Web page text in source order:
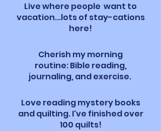
Live where people want to
vacation...lots of stay-cations
here!
Cherish my morning
routine:Bible reading,
journaling, and exercise.
Love reading mystery books
and quilting. I've finished over
100 quilts!